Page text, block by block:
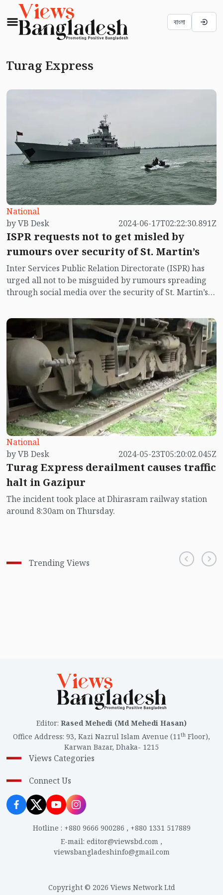
বাংলা
Turag Express
National
by VB Desk
2024-06-17T02:22:30.891Z
ISPR requests not to get misled by
rumours over security of St. Martin’s
Inter Services Public Relation Directorate (ISPR) has
urged all not to be misguided by rumours spreading
through social media over the security of St. Martin’s
near the island.
National
by VB Desk
2024-05-23T05:20:02.045Z
Turag Express derailment causes traffic
halt in Gazipur
The incident took place at Dhirasram railway station
around 8:30am on Thursday.
Trending Views
Editor: Rased Mehedi (Md Mehedi Hasan)
Office Address: 93, Kazi Nazrul Islam Avenue (11th Floor),
Karwan Bazar, Dhaka- 1215
Views Categories
Connect Us
Hotline : +880 9666 900286 , +880 1331 517889
E-mail: editor@viewsbd.com ,
viewsbangladeshinfo@gmail.com
Copyright © 2026 Views Network Ltd